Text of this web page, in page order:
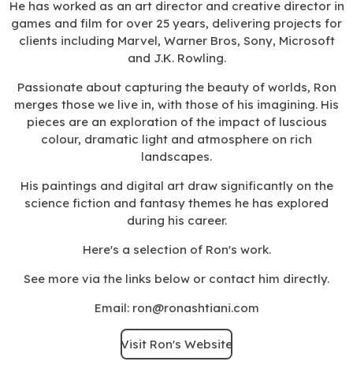
He has worked as an art director and creative director in
games and film for over 25 years, delivering projects for
clients including Marvel, Warner Bros, Sony, Microsoft
and J.K. Rowling.
Passionate about capturing the beauty of worlds, Ron
merges those we live in, with those of his imagining. His
pieces are an exploration of the impact of luscious
colour, dramatic light and atmosphere on rich
landscapes.
His paintings and digital art draw significantly on the
science fiction and fantasy themes he has explored
during his career.
Here's a selection of Ron's work.
See more via the links below or contact him directly.
Email: ron@ronashtiani.com
Visit Ron's Website